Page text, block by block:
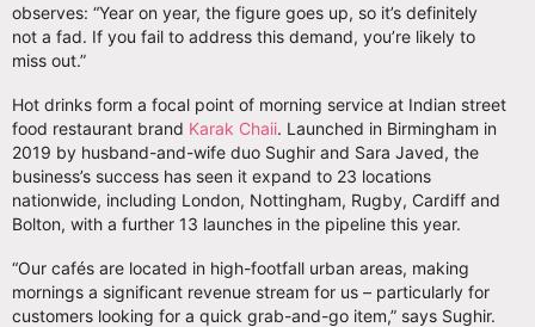
observes: “Year on year, the figure goes up, so it’s definitely
not a fad. If you fail to address this demand, you’re likely to
miss out.”
Hot drinks form a focal point of morning service at Indian street
food restaurant brand Karak Chaii. Launched in Birmingham in
2019 by husband-and-wife duo Sughir and Sara Javed, the
business’s success has seen it expand to 23 locations
nationwide, including London, Nottingham, Rugby, Cardiff and
Bolton, with a further 13 launches in the pipeline this year.
“Our cafés are located in high-footfall urban areas, making
mornings a significant revenue stream for us – particularly for
customers looking for a quick grab-and-go item,” says Sughir.